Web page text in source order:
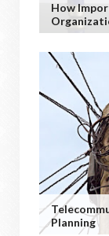
How
Planning